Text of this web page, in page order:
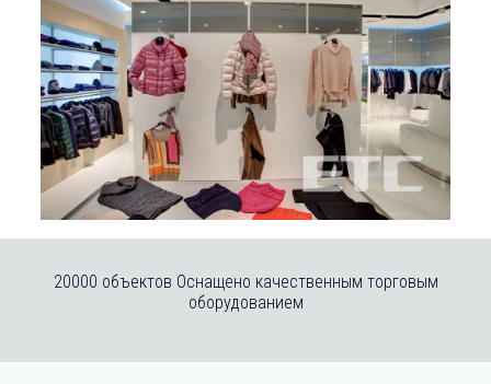
20000 объектов Оснащено качественным торговым
оборудованием